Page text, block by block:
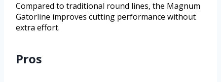
Compared to traditional round lines, the Magnum
Gatorline improves cutting performance without
extra effort.
Pros